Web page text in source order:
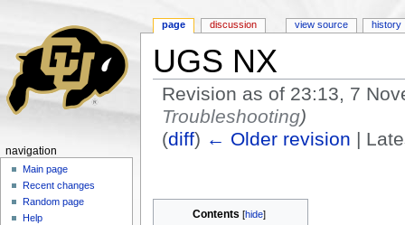
UGS NX
Revision as of 23:13, 7
Troubleshooting)
(diff) ← Older revision |
Contents [hide]
page discussion view source history
navigation
Main page
Recent changes
Random page
Help